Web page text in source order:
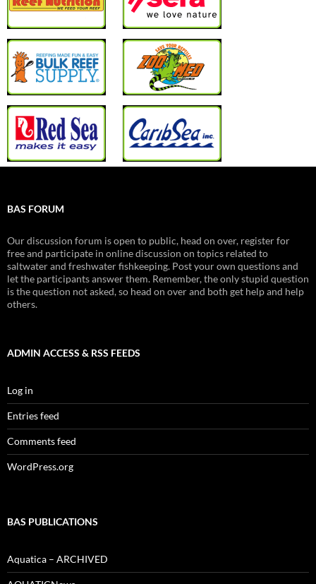
BAS FORUM
Our discussion forum is open to public, head on over, register for
free and participate in online discussion on topics related to
saltwater and freshwater fishkeeping. Post your own questions and
let the participants answer them. Remember, the only stupid question
is the question not asked, so head on over and both get help and help
others.
ADMIN ACCESS & RSS FEEDS
Log in
Entries feed
Comments feed
WordPress.org
BAS PUBLICATIONS
Aquatica – ARCHIVED